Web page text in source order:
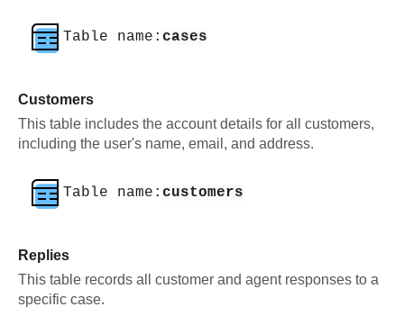
Table name: cases
Customers
This table includes the account details for all customers,
including the user's name, email, and address.
Table name: customers
Replies
This table records all customer and agent responses to a
specific case.